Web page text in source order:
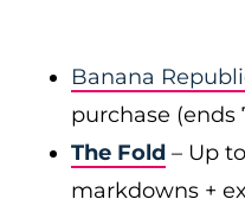
Banana
purchase (ends
The Fold – Up
markdowns +